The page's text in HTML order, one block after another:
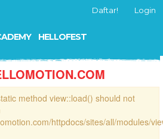
HELLOFEST
Daftar! Login
method view::load() should not
httpdocs/sites/all/modules/